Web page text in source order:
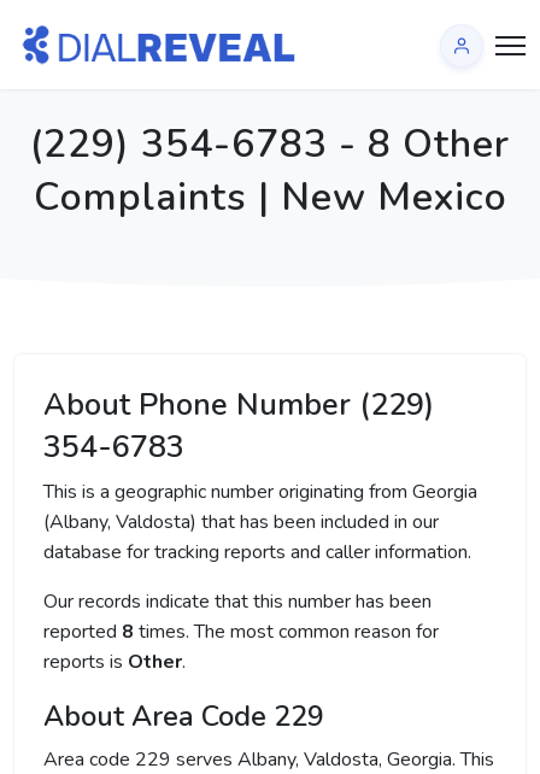
(229) 354-6783 - 8 Other
Complaints | New Mexico
About Phone Number (229)
354-6783
This is a geographic number originating from Georgia
(Albany, Valdosta) that has been included in our
database for tracking reports and caller information.
Our records indicate that this number has been
reported 8 times. The most common reason for
reports is Other.
About Area Code 229
Area code 229 serves Albany, Valdosta, Georgia. This